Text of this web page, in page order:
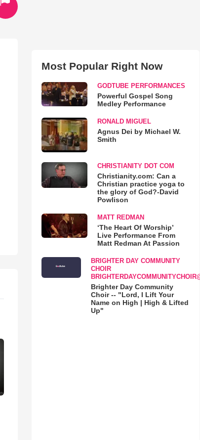
Most Popular Right Now
GODTUBE PERFORMANCES
Powerful Gospel Song
Medley Performance
RONALD MIGUEL
Agnus Dei by Michael W.
Smith
CHRISTIANITY DOT COM
Christianity.com: Can a
Christian practice yoga to
the glory of God?-David
Powlison
MATT REDMAN
‘The Heart Of Worship’
Live Performance From
Matt Redman At Passion
BRIGHTER DAY COMMUNITY
CHOIR
Brighter Day Community
Choir -- "Lord, I Lift Your
Name on High | High & Lifted
Up"